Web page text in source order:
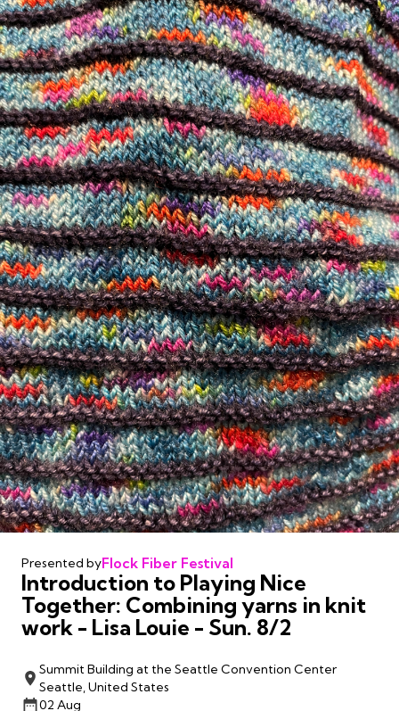
Presented byFlock Fiber Festival
Introduction to Playing Nice
Together: Combining yarns in knit
work - Lisa Louie - Sun. 8/2
Summit Building at the Seattle Convention Center
Seattle, United States
02 Aug